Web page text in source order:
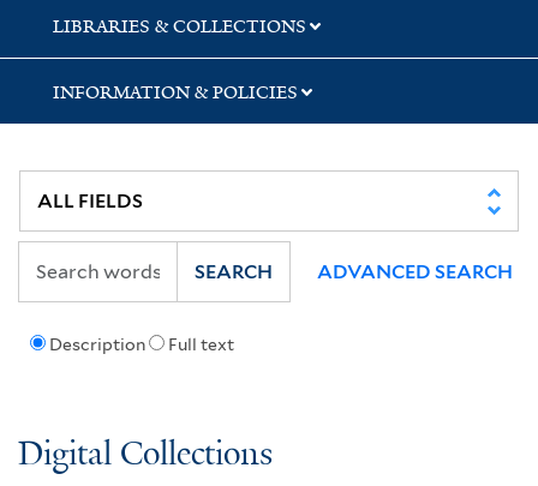
LIBRARIES & COLLECTIONS
INFORMATION & POLICIES
Description Full text
SEARCH ADVANCED SEARCH
Digital Collections